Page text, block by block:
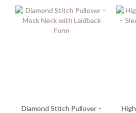
Diamond Stitch Pullover –